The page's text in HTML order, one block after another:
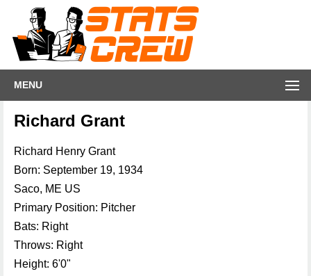
MENU
Richard Grant
Richard Henry Grant
Born: September 19, 1934
Saco, ME US
Primary Position: Pitcher
Bats: Right
Throws: Right
Height: 6'0"